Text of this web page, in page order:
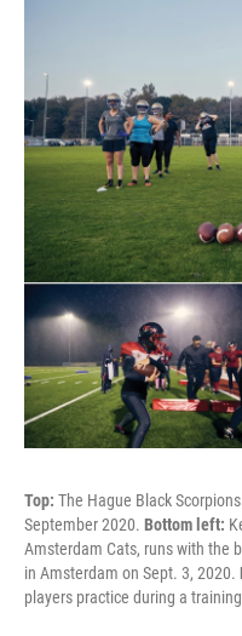
Top: The Hague Black
September 2020. Bottom left:
Amsterdam Cats, runs with the
in Amsterdam on Sept. 3, 2020.
players practice during a